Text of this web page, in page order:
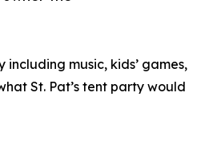
music, kids’ games,
St. Pat’s tent party would